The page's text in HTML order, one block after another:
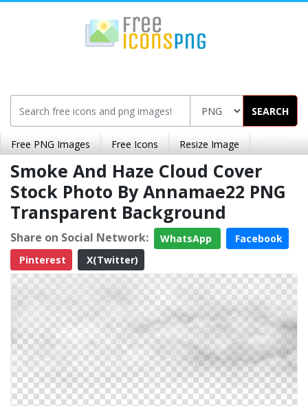
SEARCH
Free PNG Images Free Icons Resize Image
Smoke And Haze Cloud Cover
Stock Photo By Annamae22 PNG
Transparent Background
Share on Social Network: WhatsApp
Facebook
Pinterest
X(Twitter)